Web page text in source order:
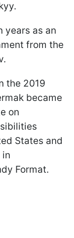
years as an
from the
the 2019
became
on
States and
in
Format.